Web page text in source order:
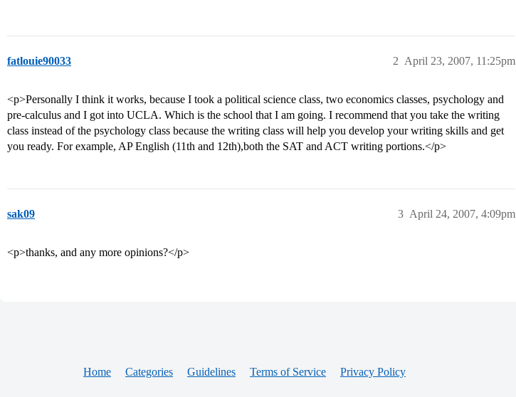
fatlouie90033 April 23, 2007, 11:25pm
2
<p>Personally I think it works, because I took a political science class, two economics classes, psychology and
pre-calculus and I got into UCLA. Which is the school that I am going. I recommend that you take the writing
class instead of the psychology class because the writing class will help you develop your writing skills and get
you ready. For example, AP English (11th and 12th),both the SAT and ACT writing portions.</p>
sak09 April 24, 2007, 4:09pm
3
<p>thanks, and any more opinions?</p>
Home Categories Guidelines Terms of Service Privacy Policy